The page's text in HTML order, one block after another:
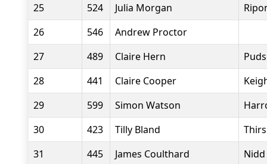
25
524 Julia Morgan
26
546
Andrew Proctor
27
489 Claire Hern
28
441 Claire Cooper
29
599 Simon Watson
30
423 Tilly Bland
31
445 James Coulthard